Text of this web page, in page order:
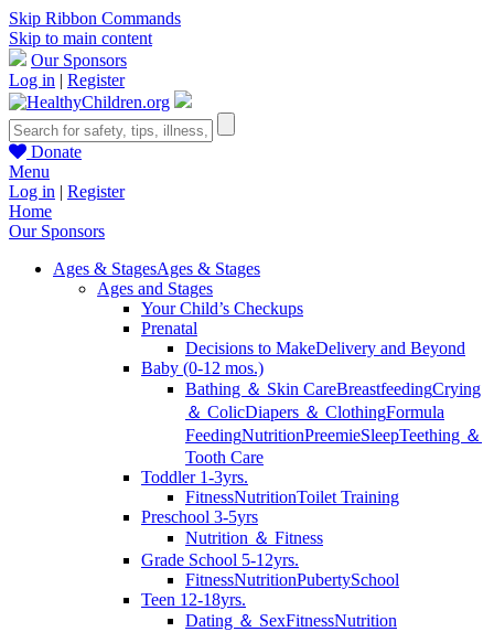
Skip Ribbon Commands
Skip to main content
Our Sponsors
Log in | Register
Donate
Menu
Log in | Register
Home
Our Sponsors
Ages & StagesAges & Stages
Ages and Stages
Your Child’s Checkups
Prenatal
Decisions to MakeDelivery and Beyond
Baby (0-12 mos.)
Bathing ＆ Skin CareBreastfeedingCrying
＆ ColicDiapers ＆ ClothingFormula
FeedingNutritionPreemieSleepTeething ＆
Tooth Care
Toddler 1-3yrs.
FitnessNutritionToilet Training
Preschool 3-5yrs
Nutrition ＆ Fitness
Grade School 5-12yrs.
FitnessNutritionPubertySchool
Teen 12-18yrs.
Dating ＆ SexFitnessNutrition